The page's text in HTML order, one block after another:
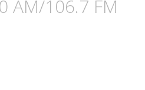
AM/106.7 FM